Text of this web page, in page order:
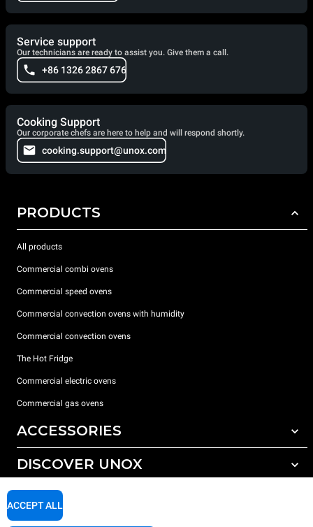
Service support
Our technicians are ready to assist you. Give them a call.
+86 1326 2867 676
Cooking Support
Our corporate chefs are here to help and will respond shortly.
cooking.support@unox.com
PRODUCTS
All products
Commercial combi ovens
Commercial speed ovens
Commercial convection ovens with humidity
Commercial convection ovens
The Hot Fridge
Commercial electric ovens
Commercial gas ovens
ACCESSORIES
All accessories
Detergents for manual washing
DISCOVER UNOX
Our offices around the world
SUPPORT
ACCEPT ALL